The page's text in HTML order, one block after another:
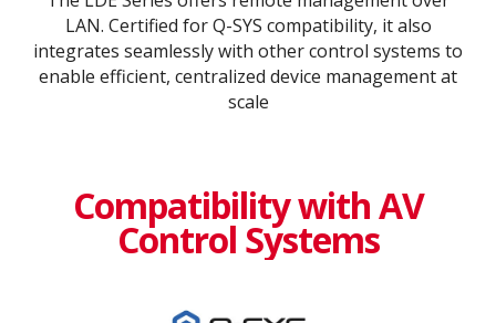
LAN. Certified for Q-SYS compatibility, it also
integrates seamlessly with other control systems to
enable efficient, centralized device management at
scale
Compatibility with AV
Control Systems